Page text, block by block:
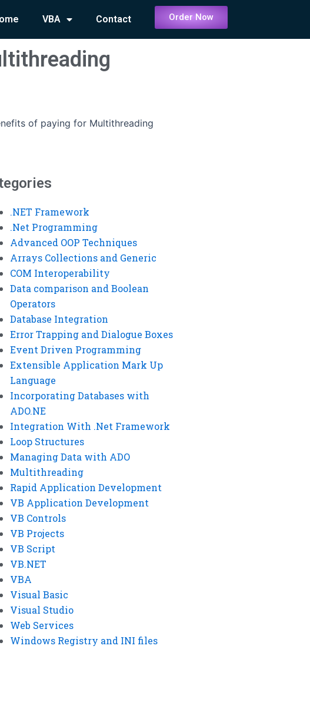
VBA Contact Order Now
of paying for Multithreading
.NET Framework
.Net Programming
Advanced OOP Techniques
Arrays Collections and Generic
COM Interoperability
Data comparison and Boolean
Operators
Database Integration
Error Trapping and Dialogue Boxes
Event Driven Programming
Extensible Application Mark Up
Language
Incorporating Databases with
ADO.NE
Integration With .Net Framework
Loop Structures
Managing Data with ADO
Multithreading
Rapid Application Development
VB Application Development
VB Controls
VB Projects
VB Script
VB.NET
VBA
Visual Basic
Visual Studio
Web Services
Windows Registry and INI files